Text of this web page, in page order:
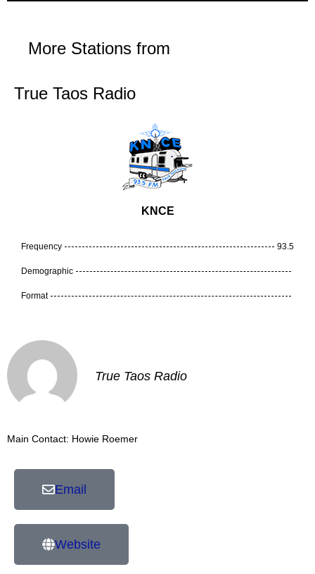
More Stations from
True Taos Radio
KNCE
Frequency 93.5
Demographic
Format
True Taos Radio
Main Contact: Howie Roemer
Email
Website